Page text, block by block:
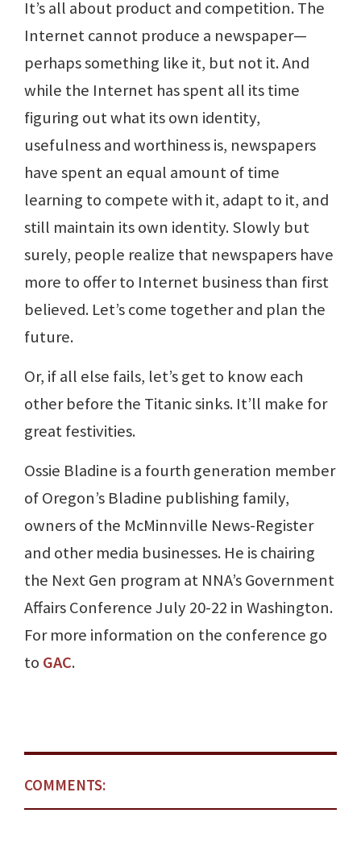
It’s all about product and competition. The
Internet cannot produce a newspaper—
perhaps something like it, but not it. And
while the Internet has spent all its time
figuring out what its own identity,
usefulness and worthiness is, newspapers
have spent an equal amount of time
learning to compete with it, adapt to it, and
still maintain its own identity. Slowly but
surely, people realize that newspapers have
more to offer to Internet business than first
believed. Let’s come together and plan the
future.
Or, if all else fails, let’s get to know each
other before the Titanic sinks. It’ll make for
great festivities.
Ossie Bladine is a fourth generation member
of Oregon’s Bladine publishing family,
owners of the McMinnville News-Register
and other media businesses. He is chairing
the Next Gen program at NNA’s Government
Affairs Conference July 20-22 in Washington.
For more information on the conference go
to GAC.
COMMENTS: